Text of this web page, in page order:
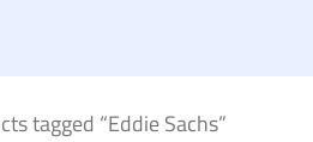
tagged “Eddie Sachs”